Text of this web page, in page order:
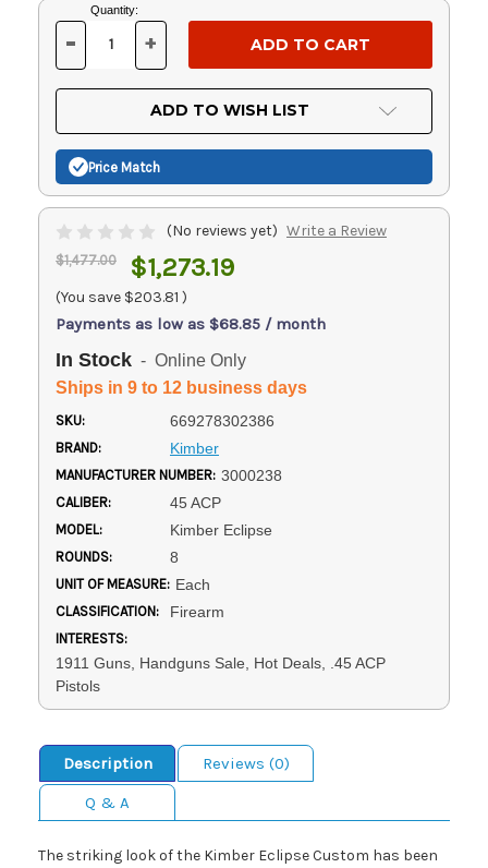
Current
Stock:
Quantity:
DECREASE
OF
UNDEFINED
- INCREASE
OF
UNDEFINED
+
ADD TO WISH LIST
Price Match
(No reviews yet) Write a Review
$1,477.00 $1,273.19
(You save $203.81 )
Payments as low as $68.85 / month
In Stock - Online Only
Ships in 9 to 12 business days
SKU: 669278302386
BRAND: Kimber
MANUFACTURER NUMBER: 3000238
CALIBER: 45 ACP
MODEL: Kimber Eclipse
ROUNDS: 8
UNIT OF MEASURE: Each
CLASSIFICATION: Firearm
INTERESTS:
1911 Guns, Handguns Sale, Hot Deals, .45 ACP
Pistols
Description
Reviews (0)
Q & A
The striking look of the Kimber Eclipse Custom has been